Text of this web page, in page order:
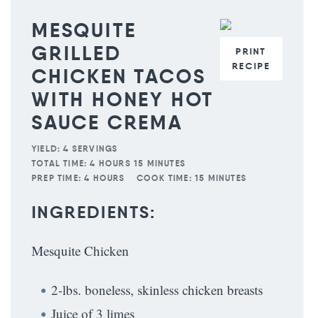
PRINT
RECIPE
MESQUITE
GRILLED
CHICKEN TACOS
WITH HONEY HOT
SAUCE CREMA
YIELD: 4 SERVINGS
TOTAL TIME: 4 HOURS 15 MINUTES
PREP TIME: 4 HOURS COOK TIME: 15 MINUTES
INGREDIENTS:
Mesquite Chicken
2-lbs. boneless, skinless chicken breasts
Juice of 3 limes